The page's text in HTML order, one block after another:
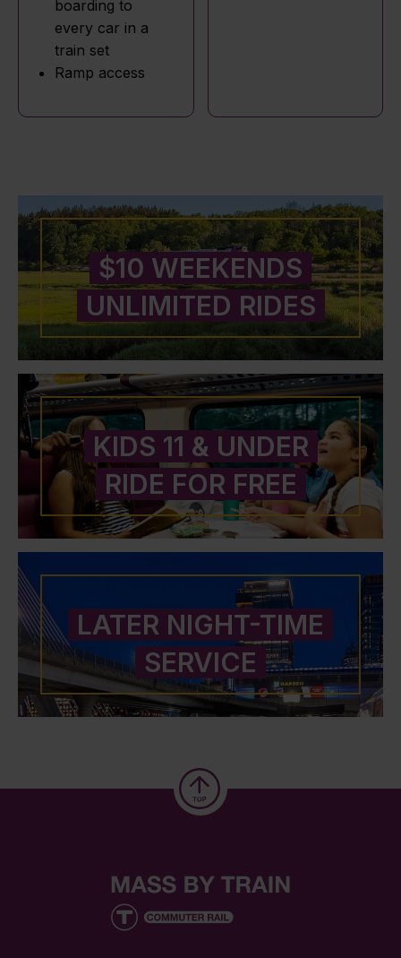
boarding to
every car in a
train set
Ramp access
$10 WEEKENDS
UNLIMITED RIDES
KIDS 11 & UNDER
RIDE FOR FREE
LATER NIGHT-TIME
SERVICE